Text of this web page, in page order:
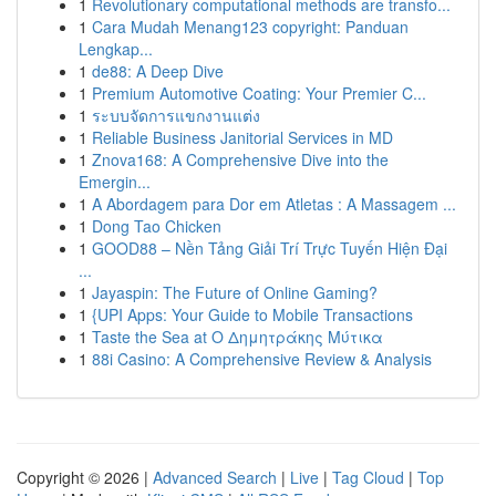
1 Revolutionary computational methods are transfo...
1 Cara Mudah Menang123 copyright: Panduan
Lengkap...
1 de88: A Deep Dive
1 Premium Automotive Coating: Your Premier C...
1 ระบบจัดการแขกงานแต่ง
1 Reliable Business Janitorial Services in MD
1 Znova168: A Comprehensive Dive into the
Emergin...
1 A Abordagem para Dor em Atletas : A Massagem ...
1 Dong Tao Chicken
1 GOOD88 – Nền Tảng Giải Trí Trực Tuyến Hiện Đại
...
1 Jayaspin: The Future of Online Gaming?
1 {UPI Apps: Your Guide to Mobile Transactions
1 Taste the Sea at Ο Δημητράκης Μύτικα
1 88i Casino: A Comprehensive Review & Analysis
Copyright © 2026 | Advanced Search | Live | Tag Cloud | Top